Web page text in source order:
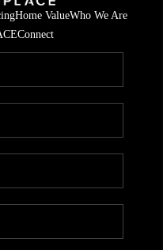
Home ValueWho We Are
Connect